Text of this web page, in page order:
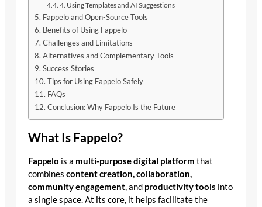
4. Using Templates and AI Suggestions
Fappelo and Open-Source Tools
Benefits of Using Fappelo
Challenges and Limitations
Alternatives and Complementary Tools
Success Stories
Tips for Using Fappelo Safely
FAQs
Conclusion: Why Fappelo Is the Future
What Is Fappelo?
Fappelo is a multi-purpose digital platform that
combines content creation, collaboration,
community engagement, and productivity tools into
a single space. At its core, it helps facilitate the